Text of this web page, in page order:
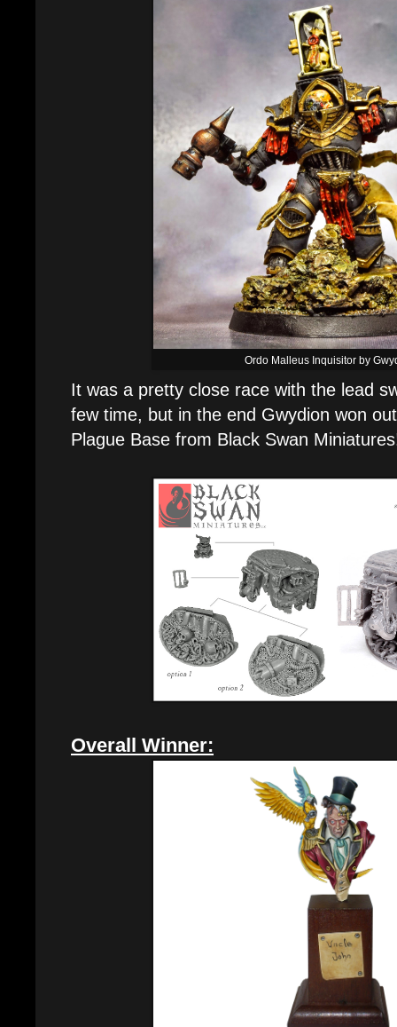
Ordo Malleus Inquisitor by
It was a pretty close race with the lead
few time, but in the end Gwydion won
Plague Base from Black Swan
Overall Winner: